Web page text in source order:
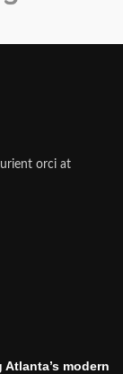
orci at
Atlanta’s modern